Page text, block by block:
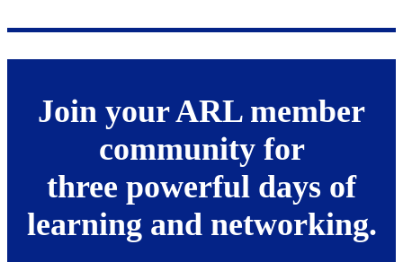
Join your ARL member
community for
three powerful days of
learning and networking.